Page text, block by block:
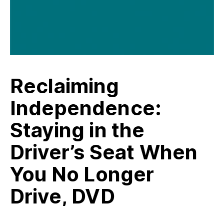
Reclaiming
Independence:
Staying in the
Driver’s Seat When
You No Longer
Drive, DVD